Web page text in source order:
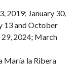
2019; January 30,
13 and October
2024; March
María la Ribera